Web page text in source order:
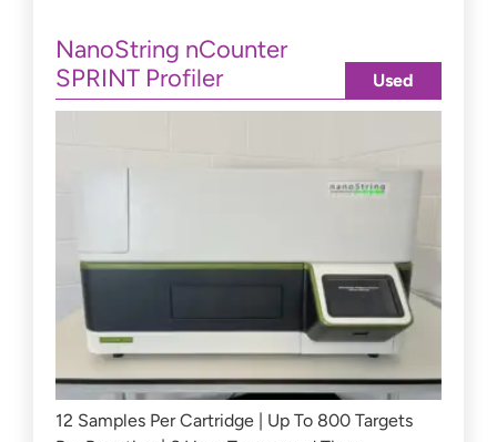
NanoString nCounter
SPRINT Profiler
12 Samples Per Cartridge | Up To 800 Targets
Used